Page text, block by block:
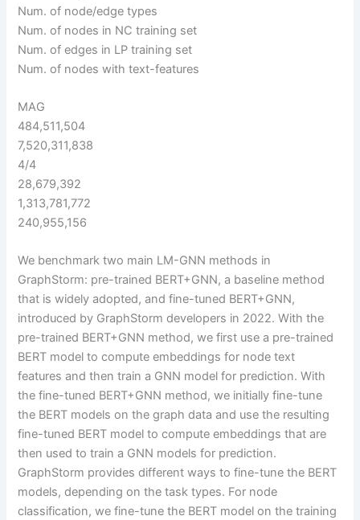
Num. of node/edge types
Num. of nodes in NC training set
Num. of edges in LP training set
Num. of nodes with text-features
MAG
484,511,504
7,520,311,838
4/4
28,679,392
1,313,781,772
240,955,156
We benchmark two main LM-GNN methods in
GraphStorm: pre-trained BERT+GNN, a baseline method
that is widely adopted, and fine-tuned BERT+GNN,
introduced by GraphStorm developers in 2022. With the
pre-trained BERT+GNN method, we first use a pre-trained
BERT model to compute embeddings for node text
features and then train a GNN model for prediction. With
the fine-tuned BERT+GNN method, we initially fine-tune
the BERT models on the graph data and use the resulting
fine-tuned BERT model to compute embeddings that are
then used to train a GNN models for prediction.
GraphStorm provides different ways to fine-tune the BERT
models, depending on the task types. For node
classification, we fine-tune the BERT model on the training